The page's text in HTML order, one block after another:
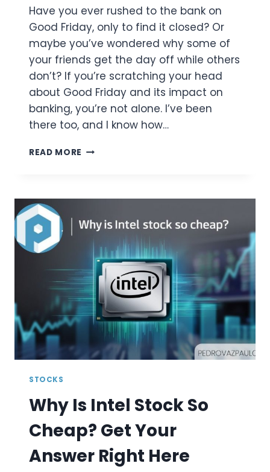
Have you ever rushed to the bank on
Good Friday, only to find it closed? Or
maybe you’ve wondered why some of
your friends get the day off while others
don’t? If you’re scratching your head
about Good Friday and its impact on
banking, you’re not alone. I’ve been
there too, and I know how…
READ MORE IS
BANK
HERE’S
WHAT
YOU
NEED
TO
KNOW
STOCKS
Why Is Intel Stock So
Cheap? Get Your
Answer Right Here